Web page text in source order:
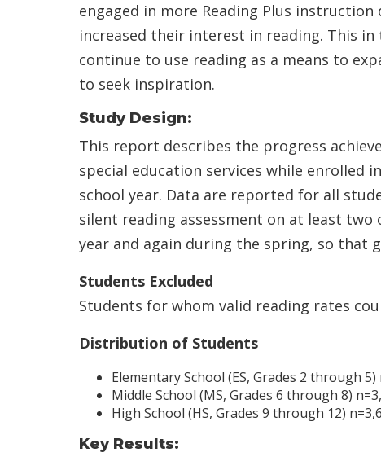
engaged in more Reading Plus
increased their interest in reading. This
continue to use reading as a means to
to seek inspiration.
Study Design:
This report describes the progress
special education services while enrolled
school year. Data are reported for all
silent reading assessment on at least
year and again during the spring, so that
Students Excluded
Students for whom valid reading rates
Distribution of Students
Elementary School (ES, Grades 2 through 5)
Middle School (MS, Grades 6 through 8)
High School (HS, Grades 9 through 12)
Key Results: